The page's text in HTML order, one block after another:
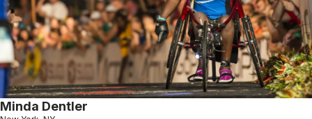
Minda Dentler